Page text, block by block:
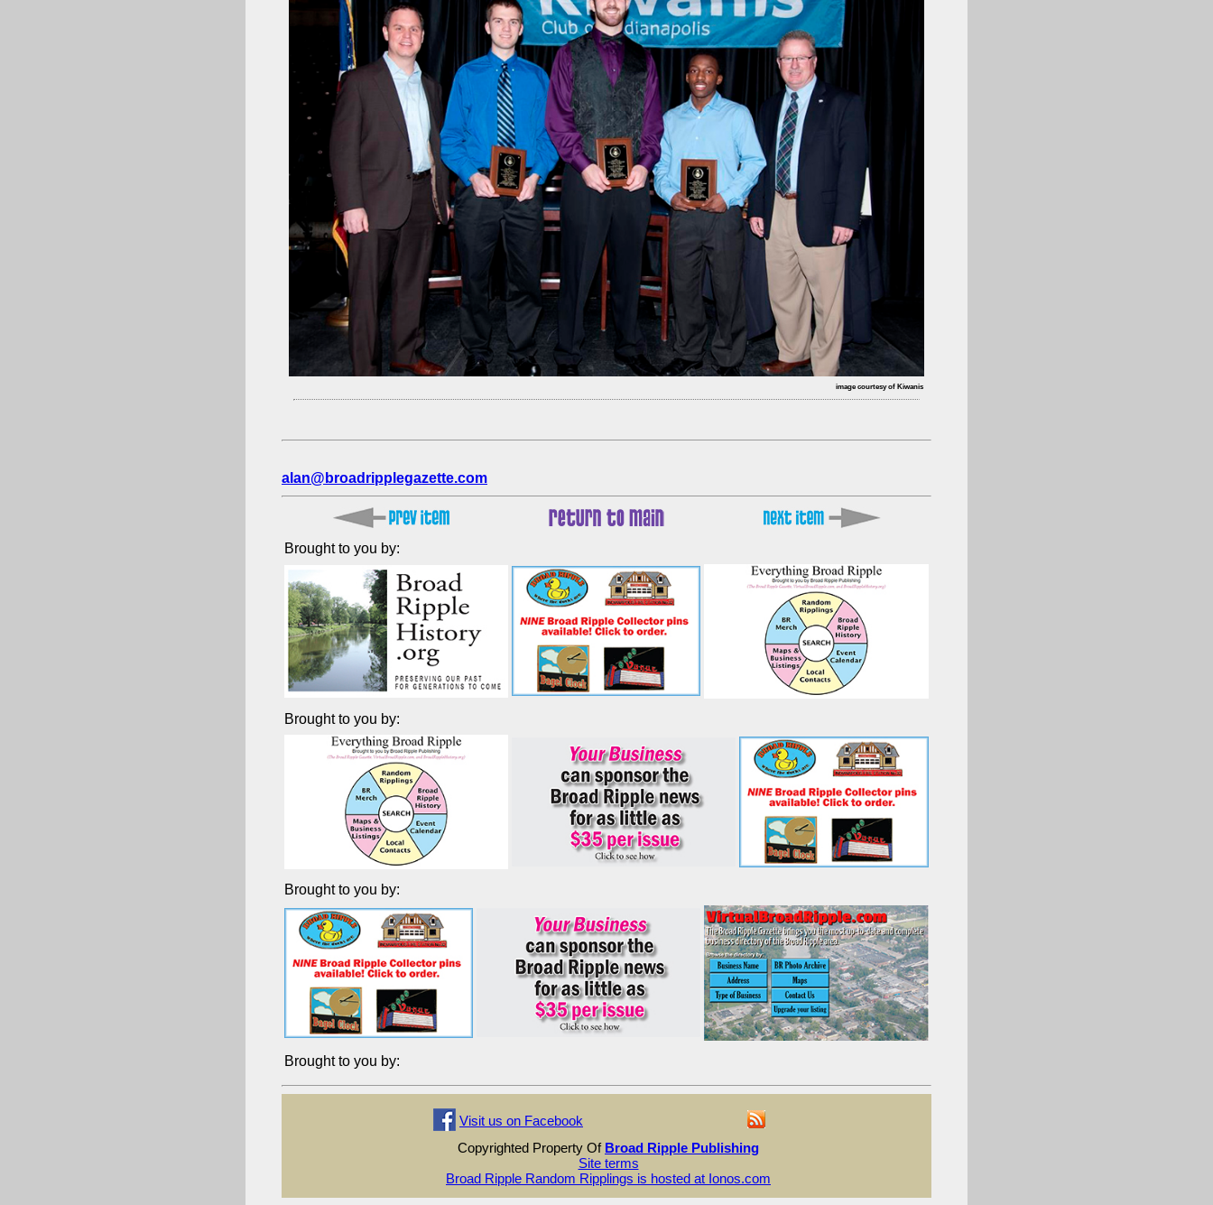
image courtesy of Kiwanis
alan@broadripplegazette.com
Brought to you by:
Brought to you by:
Brought to you by:
Brought to you by:
Visit us on Facebook
Copyrighted Property Of Broad Ripple Publishing
Site terms
Broad Ripple Random Ripplings is hosted at Ionos.com